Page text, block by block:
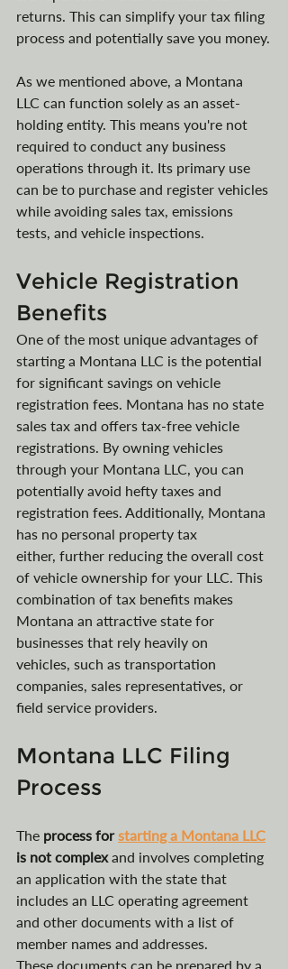
returns. This can simplify your tax filing
process and potentially save you money.
As we mentioned above, a Montana
LLC can function solely as an asset-
holding entity. This means you're not
required to conduct any business
operations through it. Its primary use
can be to purchase and register vehicles
while avoiding sales tax, emissions
tests, and vehicle inspections.
Vehicle Registration
Benefits
One of the most unique advantages of
starting a Montana LLC is the potential
for significant savings on vehicle
registration fees. Montana has no state
sales tax and offers tax-free vehicle
registrations. By owning vehicles
through your Montana LLC, you can
potentially avoid hefty taxes and
registration fees. Additionally, Montana
has no personal property tax
either, further reducing the overall cost
of vehicle ownership for your LLC. This
combination of tax benefits makes
Montana an attractive state for
businesses that rely heavily on
vehicles, such as transportation
companies, sales representatives, or
field service providers.
Montana LLC Filing
Process
The process for starting a Montana LLC
is not complex and involves completing
an application with the state that
includes an LLC operating agreement
and other documents with a list of
member names and addresses.
These documents can be prepared by a